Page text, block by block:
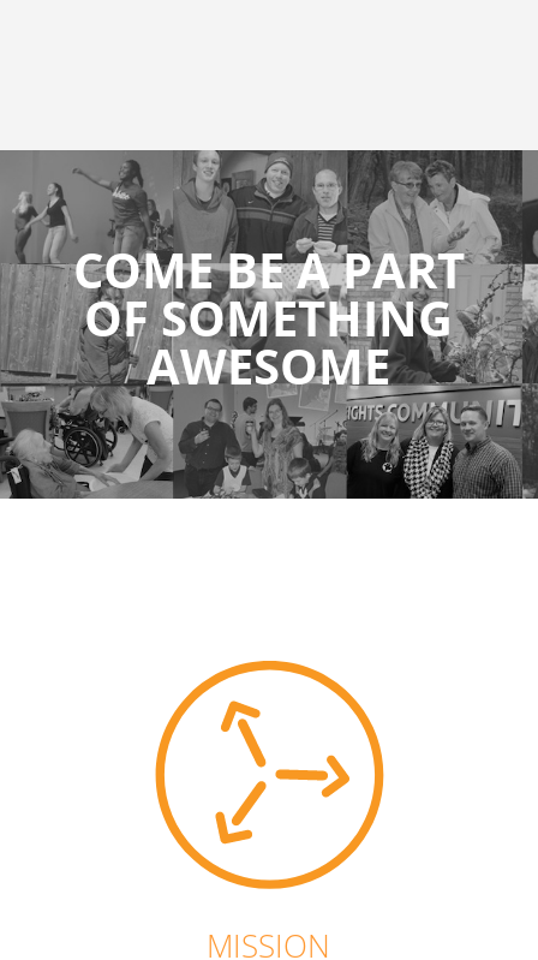
COME BE A PART
OF SOMETHING
AWESOME
MISSION